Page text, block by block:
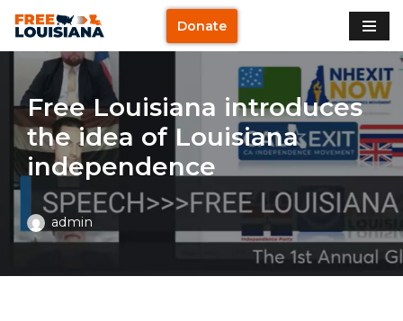
Skip
content
Donate
Free Louisiana introduces
the idea of Louisiana
independence
admin